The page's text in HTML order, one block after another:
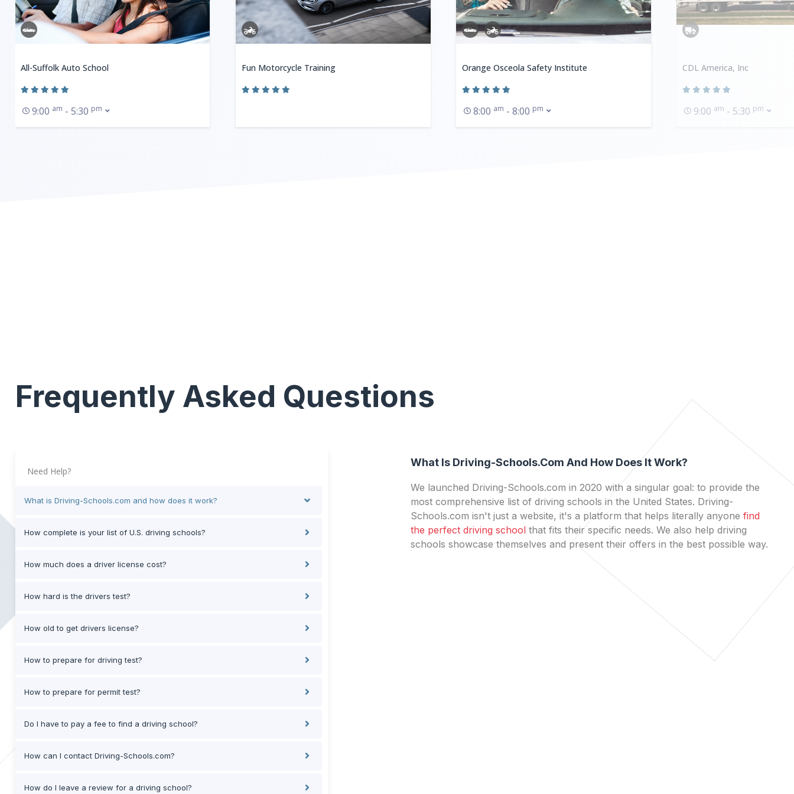
All-Suffolk Auto School
9:00 am - 5:30 pm
Fun Motorcycle Training Orange Osceola Safety Institute
8:00 am - 8:00 pm
CDL America, Inc
9:00 am - 5:30 pm
Frequently Asked Questions
Need Help?
What is Driving-Schools.com and how does it work?
How complete is your list of U.S. driving schools?
How much does a driver license cost?
How hard is the drivers test?
How old to get drivers license?
How to prepare for driving test?
How to prepare for permit test?
Do I have to pay a fee to find a driving school?
How can I contact Driving-Schools.com?
How do I leave a review for a driving school?
What Is Driving-Schools.com And How Does It Work?
We launched Driving-Schools.com in 2020 with a singular goal: to provide the
most comprehensive list of driving schools in the United States. Driving-
Schools.com isn't just a website, it's a platform that helps literally anyone find
the perfect driving school that fits their specific needs. We also help driving
schools showcase themselves and present their offers in the best possible way.